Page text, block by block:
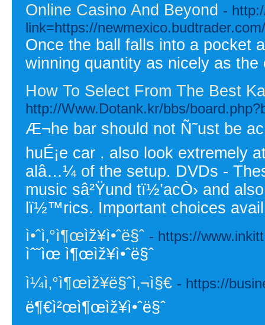
Online Casino And Beyond -
link=https://
Once the ball falls into a pocket
winning quantity as nicely as
How To Select From The Best
http://Www.Dotank.kr/bbs/
Æ¬he bar should not Ñ˜ust be
huÉ¡e car . also look extremely
alâ…¼ of the setup. DVDs -
music sâ²Ÿund tï½’acÒ› and
lï½™rics. Important choices
ì•ˆì‚°ì¶œìž¥ì•ˆë§ˆ - https://
ìˆ˜ìœ ì¶œìž¥ì•ˆë§ˆ
ì¼ì‚°ì¶œìž¥ë§ˆì‚¬ì§€ - https://
ë¶€ì²œì¶œìž¥ì•ˆë§ˆ